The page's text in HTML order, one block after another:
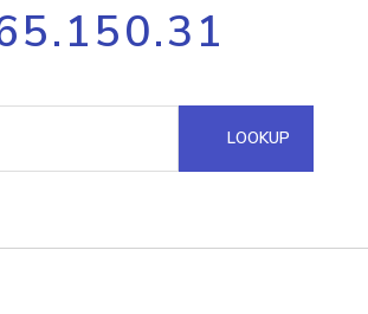
Process multiple IPs in a
request
Hosted Domain API
LOOKUP